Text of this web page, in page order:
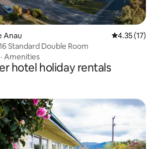
Anau 4.35 out of 5
4.35 (17)
Standard Double Room
· Amenities
hotel holiday rentals